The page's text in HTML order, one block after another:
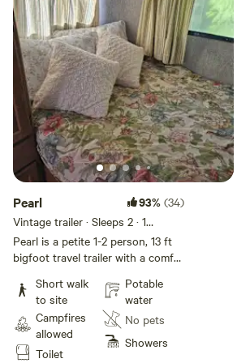
please choose tent camping in
the open air or van camp.
Pearl 93% (34)
Vintage trailer · Sleeps 2 · 1
bedroom· 1 bed · 2 toilets
Pearl is a petite 1-2 person, 13 ft
bigfoot travel trailer with a comfy
perfect fit for a camper who loves
a cozy space that feels like a hug.
This little trailer is the closest to
the potty and other amenities.
Bedding and pillows are included
Short walk
to site
Campfires
allowed
Toilet
Potable
water
No pets
Showers